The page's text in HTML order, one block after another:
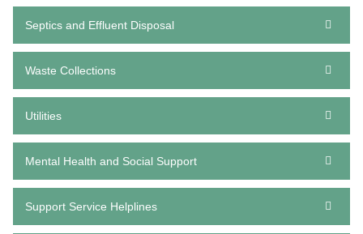
Septics and Effluent Disposal
Waste Collections
Utilities
Mental Health and Social Support
Support Service Helplines